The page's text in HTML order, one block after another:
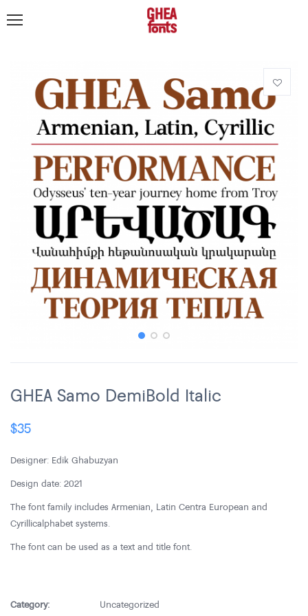
GHEA Samo DemiBold Italic
$35
Designer: Edik Ghabuzyan
Design date: 2021
The font family includes Armenian, Latin Centra European and
Cyrillic alphabet systems.
The font can be used as a text and title font.
Category: Uncategorized